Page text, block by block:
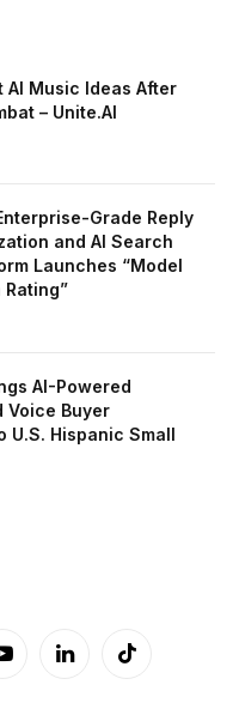
AI Music Ideas After
– Unite.AI
Grade Reply
and AI Search
Launches “Model
AI-Powered
Voice Buyer
U.S. Hispanic Small
YouTubeLinkedInTikTok